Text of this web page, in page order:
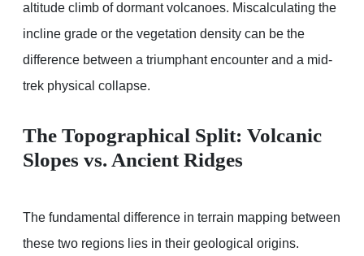
altitude climb of dormant volcanoes. Miscalculating the
incline grade or the vegetation density can be the
difference between a triumphant encounter and a mid-
trek physical collapse.
The Topographical Split: Volcanic
Slopes vs. Ancient Ridges
The fundamental difference in terrain mapping between
these two regions lies in their geological origins.